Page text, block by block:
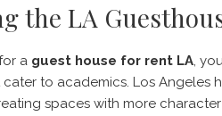
the LA
a guest house for rent LA,
to academics. Los Angeles
spaces with more